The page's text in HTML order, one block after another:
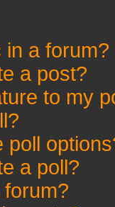
in a forum?
a post?
to my
poll
a poll?
forum?